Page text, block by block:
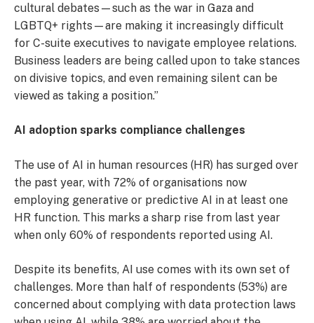
cultural debates—such as the war in Gaza and
LGBTQ+ rights—are making it increasingly difficult
for C-suite executives to navigate employee relations.
Business leaders are being called upon to take stances
on divisive topics, and even remaining silent can be
viewed as taking a position.”
AI adoption sparks compliance challenges
The use of AI in human resources (HR) has surged over
the past year, with 72% of organisations now
employing generative or predictive AI in at least one
HR function. This marks a sharp rise from last year
when only 60% of respondents reported using AI.
Despite its benefits, AI use comes with its own set of
challenges. More than half of respondents (53%) are
concerned about complying with data protection laws